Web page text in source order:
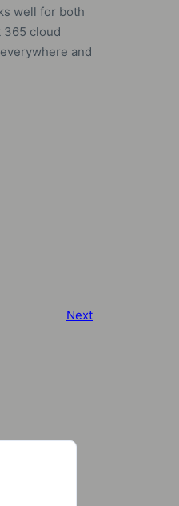
well for both
365 cloud
and
Next